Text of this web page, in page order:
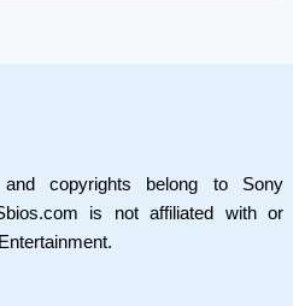
copyrights belong to Sony
is not affiliated with or